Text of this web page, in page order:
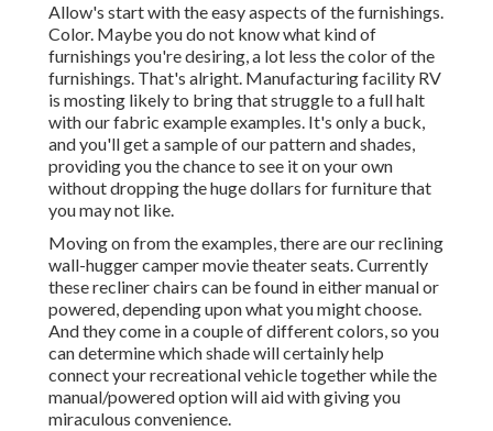
Allow's start with the easy aspects of the furnishings.
Color. Maybe you do not know what kind of
furnishings you're desiring, a lot less the color of the
furnishings. That's alright. Manufacturing facility RV
is mosting likely to bring that struggle to a full halt
with our fabric example examples. It's only a buck,
and you'll get a sample of our pattern and shades,
providing you the chance to see it on your own
without dropping the huge dollars for furniture that
you may not like.
Moving on from the examples, there are our reclining
wall-hugger camper movie theater seats. Currently
these recliner chairs can be found in either manual or
powered, depending upon what you might choose.
And they come in a couple of different colors, so you
can determine which shade will certainly help
connect your recreational vehicle together while the
manual/powered option will aid with giving you
miraculous convenience.